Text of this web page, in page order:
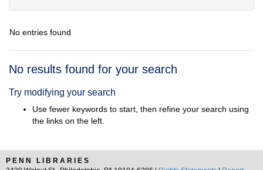
No entries found
Search
No results found for your search
Try modifying your search
Use fewer keywords to start, then refine your search using
the links on the left.
PENN LIBRARIES